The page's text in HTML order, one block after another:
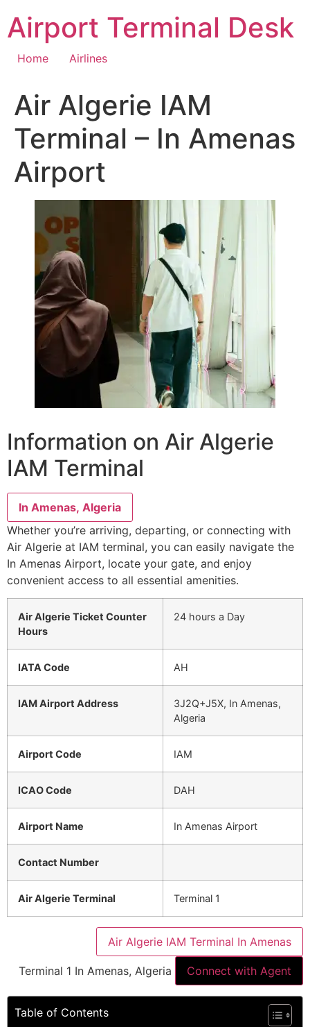
content
Airport Terminal Desk
Home Airlines
Air Algerie IAM
Terminal – In Amenas
Airport
Information on Air Algerie
IAM Terminal
In Amenas, Algeria
Whether you’re arriving, departing, or connecting with
Air Algerie at IAM terminal, you can easily navigate the
In Amenas Airport, locate your gate, and enjoy
convenient access to all essential amenities.
Air Algerie Ticket Counter
Hours
24 hours a Day
IATA Code AH
IAM Airport Address
3J2Q+J5X, In Amenas,
Algeria
Airport Code IAM
ICAO Code DAH
Airport Name In Amenas Airport
Contact Number
Air Algerie Terminal Terminal 1
Air Algerie IAM Terminal In Amenas
Terminal 1 In Amenas, Algeria Connect with Agent
Table of Contents